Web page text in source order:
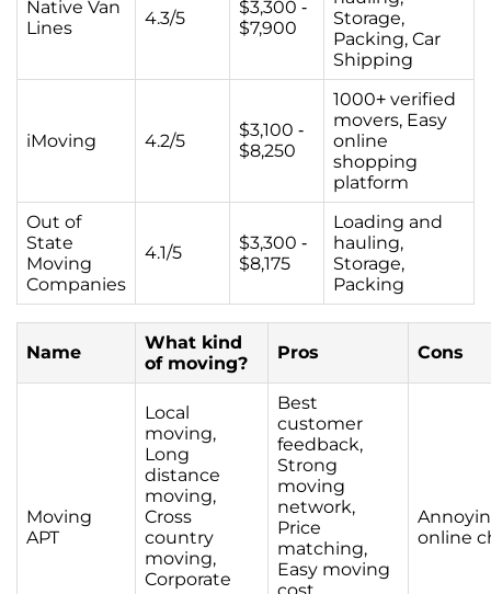
Native Van
Lines
4.3/5
$3,300 -
$7,900
Storage,
Packing, Car
Shipping
iMoving 4.2/5
$3,100 -
$8,250
1000+ verified
movers, Easy
online
shopping
platform
Out of
State
Moving
Companies
4.1/5
$3,300 -
$8,175
Loading and
hauling,
Storage,
Packing
Name
What kind
of moving?
Pros Cons
Moving
APT
Local
moving,
Long
distance
moving,
Cross
country
moving,
Corporate
Best
customer
feedback,
Strong
moving
network,
Price
matching,
Easy moving
cost
online